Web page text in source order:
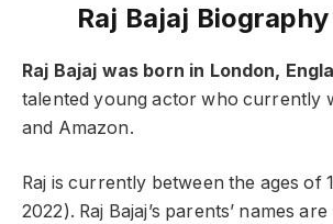
Raj Bajaj
Raj Bajaj was born in London,
talented young actor who currently
and Amazon.
Raj is currently between the ages of
2022). Raj Bajaj’s parents’ names